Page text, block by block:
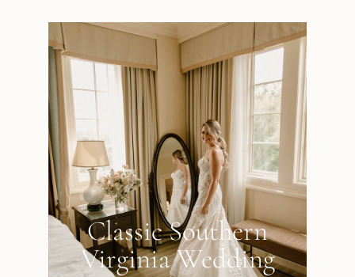
Classic Southern
Virginia Wedding